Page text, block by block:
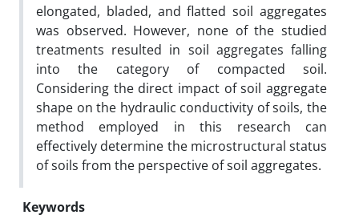
elongated, bladed, and flatted soil aggregates
was observed. However, none of the studied
treatments resulted in soil aggregates falling
into the category of compacted soil.
Considering the direct impact of soil aggregate
shape on the hydraulic conductivity of soils, the
method employed in this research can
effectively determine the microstructural status
of soils from the perspective of soil aggregates.
Keywords